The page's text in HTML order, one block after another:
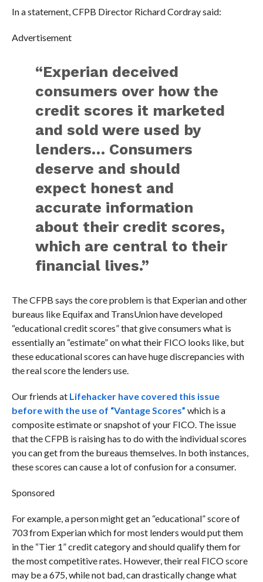
In a statement, CFPB Director Richard Cordray said:
Advertisement
“Experian deceived
consumers over how the
credit scores it marketed
and sold were used by
lenders… Consumers
deserve and should
expect honest and
accurate information
about their credit scores,
which are central to their
financial lives.”
The CFPB says the core problem is that Experian and other
bureaus like Equifax and TransUnion have developed
“educational credit scores” that give consumers what is
essentially an “estimate” on what their FICO looks like, but
these educational scores can have huge discrepancies with
the real score the lenders use.
Our friends at Lifehacker have covered this issue
before with the use of “Vantage Scores” which is a
composite estimate or snapshot of your FICO. The issue
that the CFPB is raising has to do with the individual scores
you can get from the bureaus themselves. In both instances,
these scores can cause a lot of confusion for a consumer.
Sponsored
For example, a person might get an “educational” score of
703 from Experian which for most lenders would put them
in the “Tier 1” credit category and should qualify them for
the most competitive rates. However, their real FICO score
may be a 675, while not bad, can drastically change what